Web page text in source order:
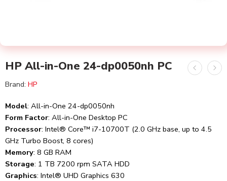
HP All-in-One 24-dp0050nh PC
Brand: HP
Model: All-in-One 24-dp0050nh
Form Factor: All-in-One Desktop PC
Processor: Intel® Core™ i7-10700T (2.0 GHz base, up to 4.5
GHz Turbo Boost, 8 cores)
Memory: 8 GB RAM
Storage: 1 TB 7200 rpm SATA HDD
Graphics: Intel® UHD Graphics 630